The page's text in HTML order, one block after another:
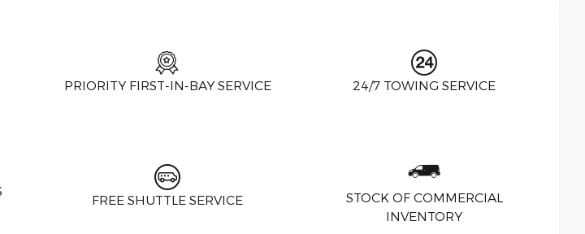
PRIORITY FIRST-IN-BAY SERVICE
FREE SHUTTLE SERVICE
24/7 TOWING SERVICE
STOCK OF COMMERCIAL
INVENTORY